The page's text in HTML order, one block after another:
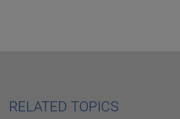
RELATED TOPICS